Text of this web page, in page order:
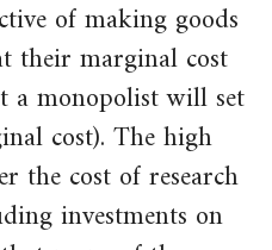
of making goods
their marginal cost
monopolist will set
cost). The high
the cost of research
investments on